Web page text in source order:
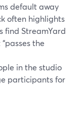
default away
often highlights
find StreamYard
the
in the studio
participants for